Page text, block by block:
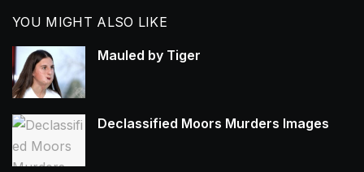
YOU MIGHT ALSO LIKE
Mauled by Tiger
Declassified Moors Murders Images